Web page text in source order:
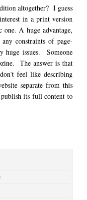
altogether? I guess
in a print version
A huge advantage,
constraints of page-
huge issues. Someone
The answer is that
feel like describing
separate from this
its full content to